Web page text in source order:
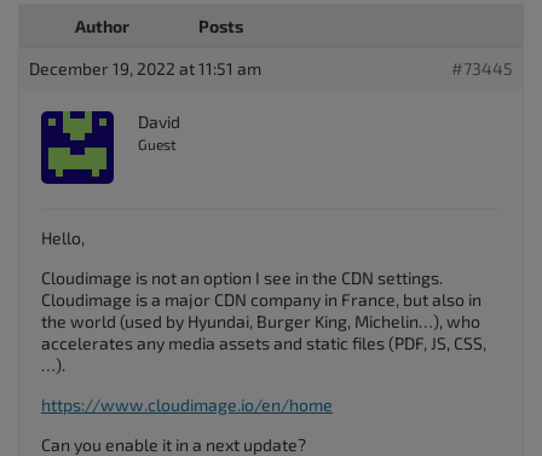
Author Posts
December 19, 2022 at 11:51 am #73445
David
Guest
Hello,
Cloudimage is not an option I see in the CDN settings.
Cloudimage is a major CDN company in France, but also in
the world (used by Hyundai, Burger King, Michelin…), who
accelerates any media assets and static files (PDF, JS, CSS,
…).
https://www.cloudimage.io/en/home
Can you enable it in a next update?